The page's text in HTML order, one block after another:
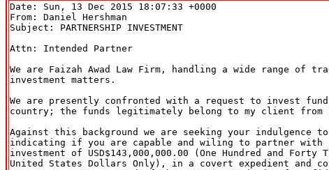
Date: Sun, 13 Dec 2015 18:07:33 +0000
From: Daniel Hershman
Subject: PARTNERSHIP INVESTMENT
Attn: Intended Partner
We are Faizah Awad Law Firm, handling a wide range of
investment matters.
We are presently confronted with a request to invest
country; the funds legitimately belong to my client from
Against this background we are seeking your indulgence
indicating if you are capable and wiling to partner with
investment of USD$143,000,000.00 (One Hundred and Forty
United States Dollars Only), in a covert expedient and